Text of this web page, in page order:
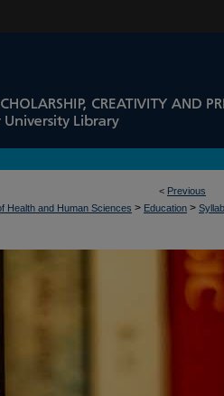
< Previous
Health and Human Sciences > Education >